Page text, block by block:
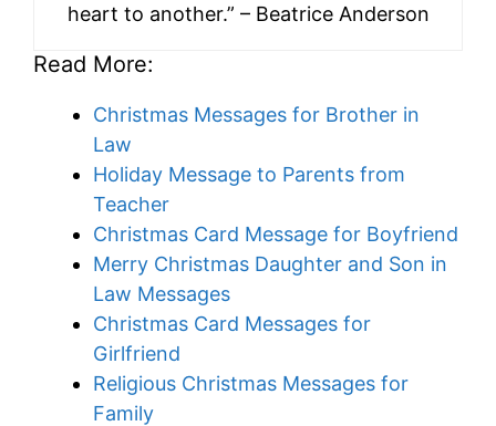
heart to another.” – Beatrice Anderson
Read More:
Christmas Messages for Brother in
Law
Holiday Message to Parents from
Teacher
Christmas Card Message for Boyfriend
Merry Christmas Daughter and Son in
Law Messages
Christmas Card Messages for
Girlfriend
Religious Christmas Messages for
Family